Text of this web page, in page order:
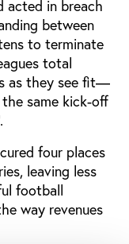
acted in breach
between
to terminate
total
as they see fit—
same kick-off
four places
leaving less
football
way revenues